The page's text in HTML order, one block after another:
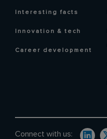
Interesting facts
Innovation & tech
Career development
Connect with us: